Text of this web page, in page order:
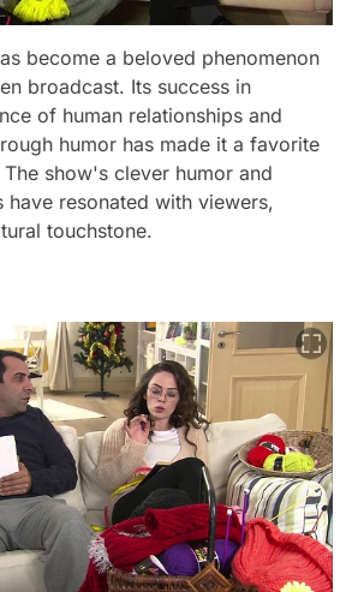
become a beloved phenomenon
broadcast. Its success in
of human relationships and
humor has made it a favorite
show's clever humor and
have resonated with viewers,
touchstone.